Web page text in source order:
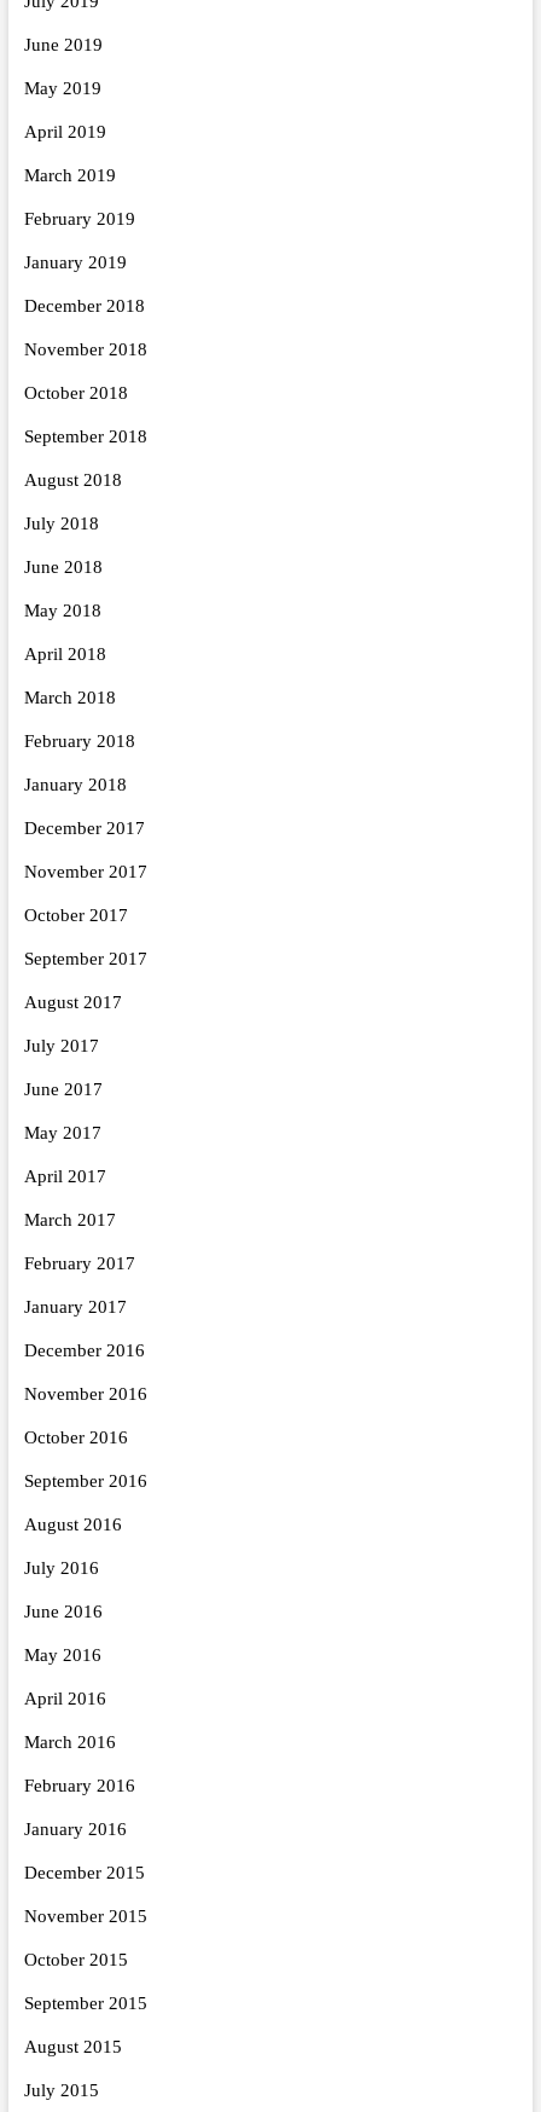
June 2019
May 2019
April 2019
March 2019
February 2019
January 2019
December 2018
November 2018
October 2018
September 2018
August 2018
July 2018
June 2018
May 2018
April 2018
March 2018
February 2018
January 2018
December 2017
November 2017
October 2017
September 2017
August 2017
July 2017
June 2017
May 2017
April 2017
March 2017
February 2017
January 2017
December 2016
November 2016
October 2016
September 2016
August 2016
July 2016
June 2016
May 2016
April 2016
March 2016
February 2016
January 2016
December 2015
November 2015
October 2015
September 2015
August 2015
July 2015